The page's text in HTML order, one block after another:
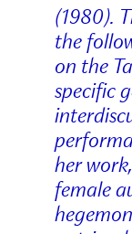
(1980).
the
on the
specific
her
female